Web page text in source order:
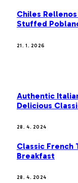
Chiles
Stuffed
21. 1. 2026
Authentic
Delicious
28. 4. 2024
Classic French
Breakfast
28. 4. 2024